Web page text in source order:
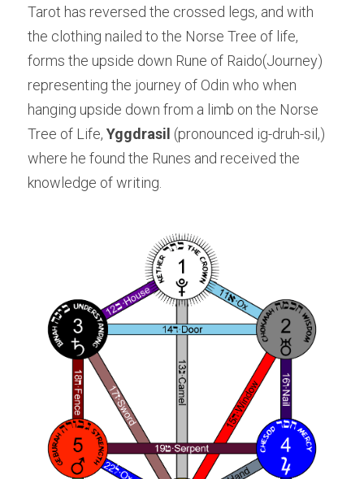
Tarot has reversed the crossed legs, and with
the clothing nailed to the Norse Tree of life,
forms the upside down Rune of Raido(Journey)
representing the journey of Odin who when
hanging upside down from a limb on the Norse
Tree of Life, Yggdrasil (pronounced ig-druh-sil,)
where he found the Runes and received the
knowledge of writing.